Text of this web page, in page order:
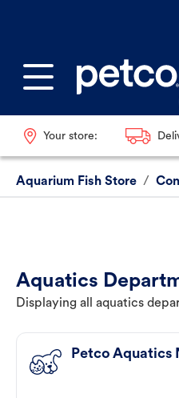
Your store:
Aquarium Fish Store /
Aquatics
Displaying all aquatics
Petco Aquatics